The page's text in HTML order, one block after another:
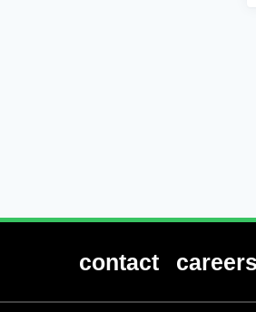
contact careers